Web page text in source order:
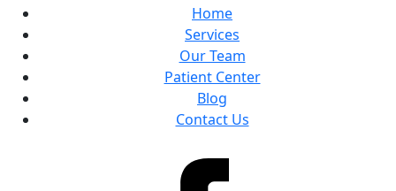
Home
Services
Our Team
Patient Center
Blog
Contact Us